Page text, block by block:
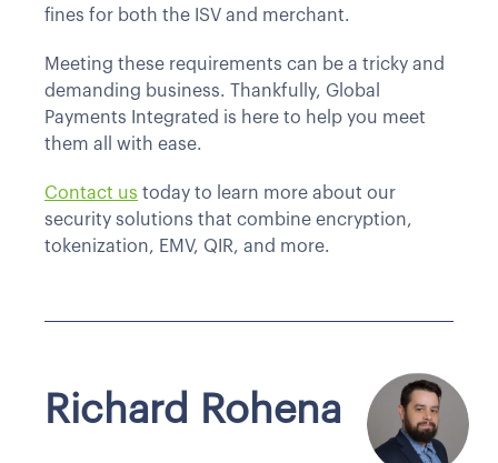
fines for both the ISV and merchant.
Meeting these requirements can be a tricky and
demanding business. Thankfully, Global
Payments Integrated is here to help you meet
them all with ease.
Contact us today to learn more about our
security solutions that combine encryption,
tokenization, EMV, QIR, and more.
Richard Rohena